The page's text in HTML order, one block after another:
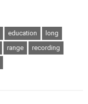
education
long
range
recording